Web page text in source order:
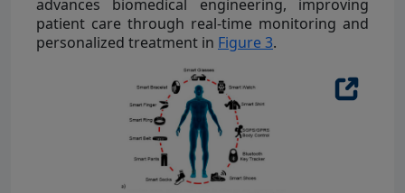
advances biomedical engineering, improving
patient care through real-time monitoring and
personalized treatment in Figure 3.